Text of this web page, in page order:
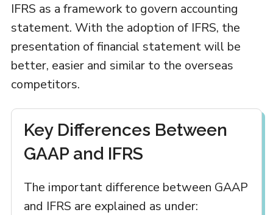
IFRS as a framework to govern accounting
statement. With the adoption of IFRS, the
presentation of financial statement will be
better, easier and similar to the overseas
competitors.
Key Differences Between
GAAP and IFRS
The important difference between GAAP
and IFRS are explained as under: